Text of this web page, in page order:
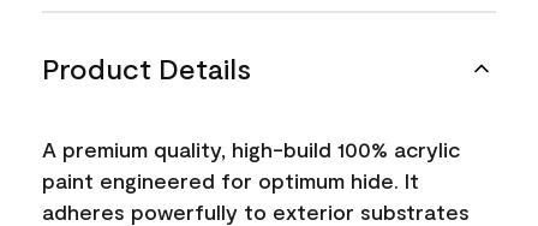
Product Details
A premium quality, high-build 100% acrylic
paint engineered for optimum hide. It
adheres powerfully to exterior substrates